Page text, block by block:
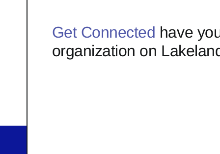
Get Connected have
organization on